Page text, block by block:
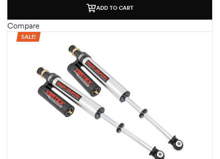
ADD TO CART
Compare
SALE!